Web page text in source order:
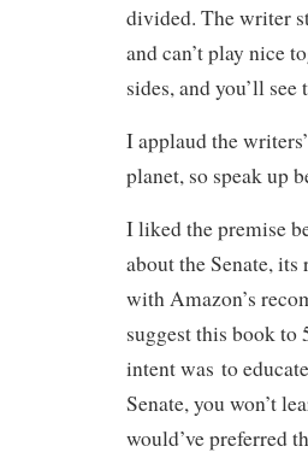
divided. The writer
and can’t play nice
sides, and you’ll
I applaud the
planet, so speak up
I liked the premise
about the Senate,
with Amazon’s
suggest this book to
intent was to
Senate, you won’t
would’ve preferred